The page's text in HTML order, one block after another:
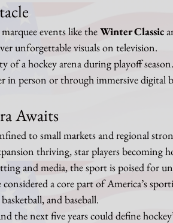
events like the Winter Classic
unforgettable visuals on television.
of a hockey arena during playoff
person or through immersive digital
Awaits
to small markets and regional
thriving, star players becoming
and media, the sport is poised for
a core part of America’s
and baseball.
the next five years could define